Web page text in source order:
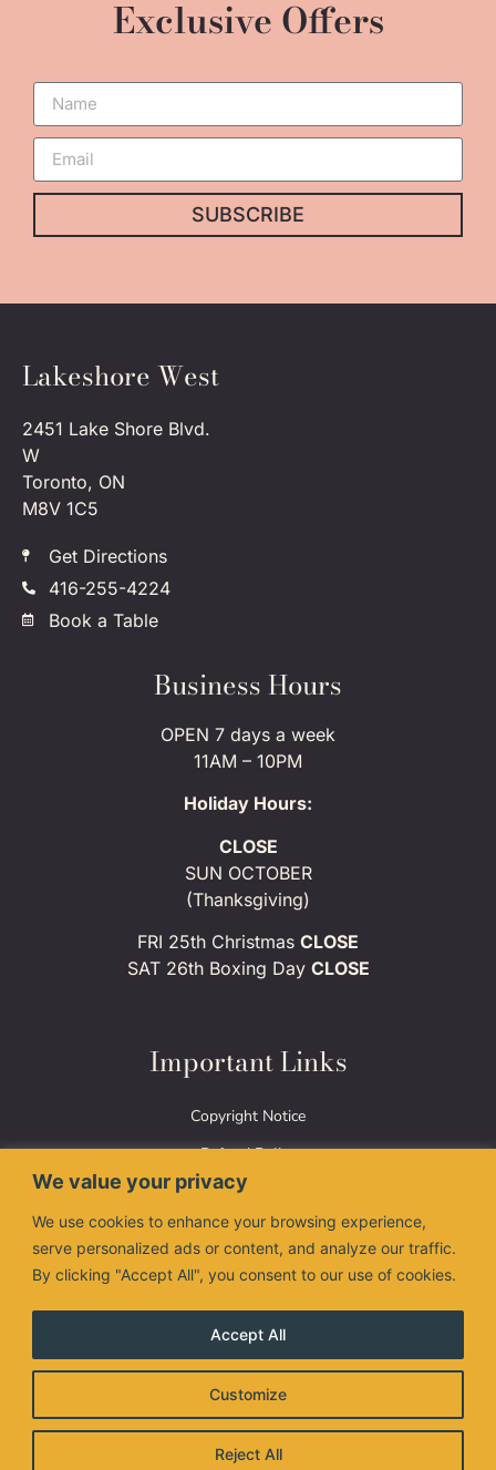
We value your privacy
We use cookies to enhance your browsing experience,
serve personalized ads or content, and analyze our traffic.
By clicking "Accept All", you consent to our use of cookies.
Customize
Reject All
Accept All
Exclusive Offers
SUBSCRIBE
Lakeshore West
2451 Lake Shore Blvd.
W
Toronto, ON
M8V 1C5
Get Directions
416-255-4224
Book a Table
Business Hours
OPEN 7 days a week
11AM – 10PM
Holiday Hours:
CLOSE
SUN OCTOBER
(Thanksgiving)
FRI 25th Christmas CLOSE
SAT 26th Boxing Day CLOSE
Important Links
Copyright Notice
Refund Policy
Terms of Use
Privacy Policy
Valanimman Inc. and are used under license.